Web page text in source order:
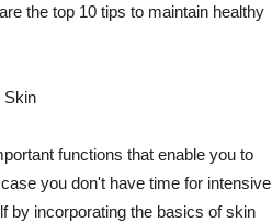
the top 10 tips to maintain healthy
Skin
functions that enable you to
you don't have time for intensive
by incorporating the basics of skin